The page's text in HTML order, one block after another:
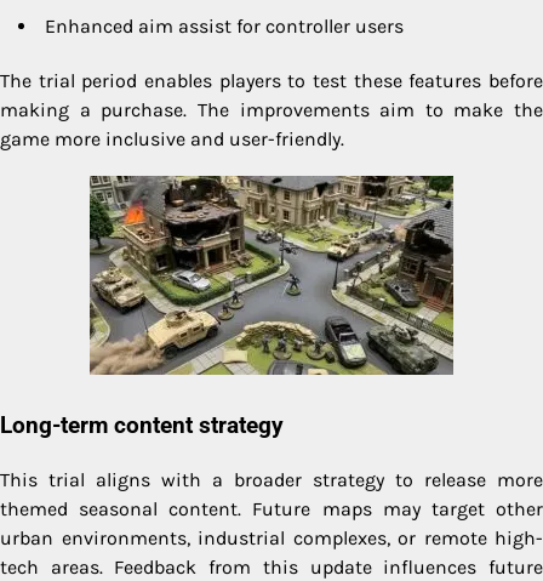
Enhanced aim assist for controller users
The trial period enables players to test these features before
making a purchase. The improvements aim to make the
game more inclusive and user-friendly.
Long-term content strategy
This trial aligns with a broader strategy to release more
themed seasonal content. Future maps may target other
urban environments, industrial complexes, or remote high-
tech areas. Feedback from this update influences future